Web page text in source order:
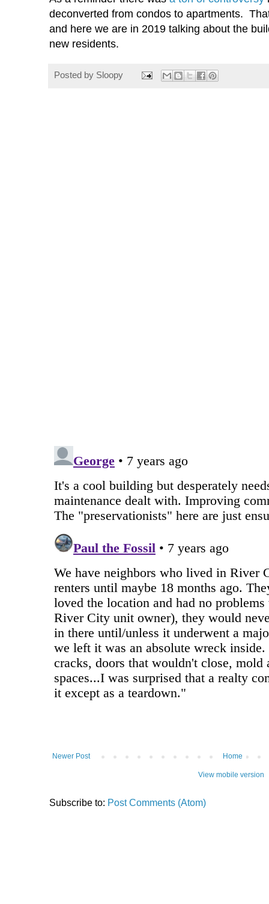
deconverted from condos to apartments.
and here we are in 2019 talking about the
new residents.
Posted by Sloopy
Newer Post Home
View mobile version
Subscribe to: Post Comments (Atom)